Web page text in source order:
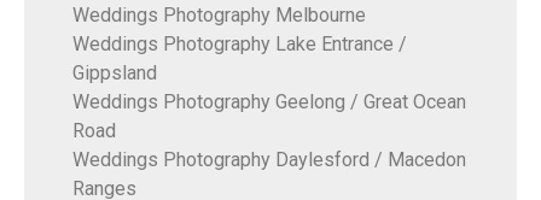
Weddings Photography Melbourne
Weddings Photography Lake Entrance /
Gippsland
Weddings Photography Geelong / Great Ocean
Road
Weddings Photography Daylesford / Macedon
Ranges